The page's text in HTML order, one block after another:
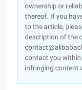
ownership or
thereof. If you
to the article,
description of the
contact you within
infringing content